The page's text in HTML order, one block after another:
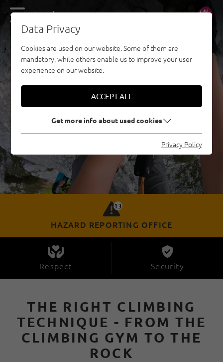
DE EN
13
HAZARD REPORTING OFFICE
Respect Security
THE RIGHT CLIMBING
TECHNIQUE - FROM THE
CLIMBING GYM TO THE
ROCK
Data Privacy
Cookies are used on our website. Some of them are
mandatory, while others enable us to improve your user
experience on our website.
ACCEPT ALL
Get more info about used cookies
Privacy Policy